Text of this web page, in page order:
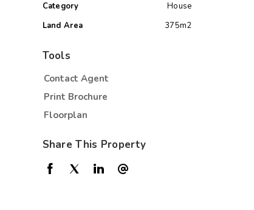
Category
House
Land Area
375m2
Tools
Contact Agent
Print Brochure
Floorplan
Share This Property